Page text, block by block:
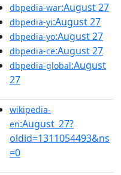
dbpedia-war:August 27
dbpedia-yi:August 27
dbpedia-yo:August 27
dbpedia-ce:August 27
dbpedia-global:August
27
wikipedia-
en:August_27?
oldid=1311054493&ns
=0